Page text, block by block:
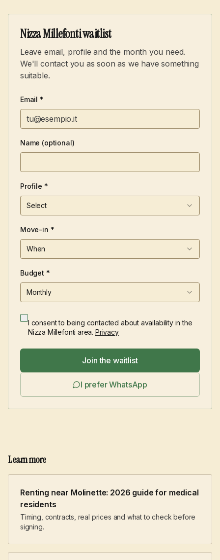
Nizza Millefonti waitlist
Leave email, profile and the month you need.
We'll contact you as soon as we have something
suitable.
Email *
Name (optional)
Profile *
Select
Move-in *
When
Budget *
Monthly
I consent to being contacted about availability in the
Nizza Millefonti area. Privacy
Join the waitlist
I prefer WhatsApp
Learn more
Renting near Molinette: 2026 guide for medical
residents
Timing, contracts, real prices and what to check before
signing.